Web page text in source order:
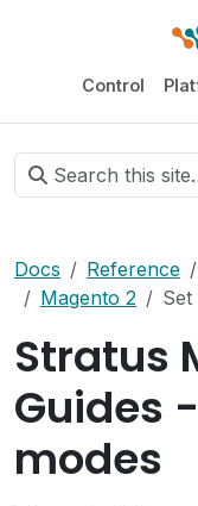
Control
Docs Reference
Magento 2
Set
Stratus
Guides
modes